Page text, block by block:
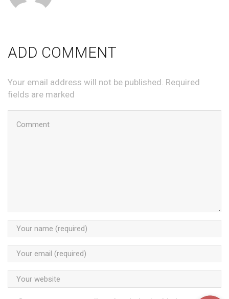
ADD COMMENT
Your email address will not be published. Required
fields are marked